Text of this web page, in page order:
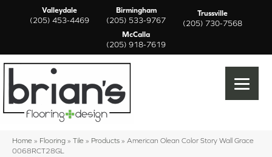
Valleydale
(205) 453-4469
Birmingham
(205) 533-9767
Trussville
(205) 730-7568
McCalla
(205) 918-7619
Home » Flooring » Tile » Products » American Olean Color Story Wall Grace
0068RCT28GL